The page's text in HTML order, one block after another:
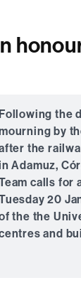
Following the
by
the
Adamuz,
calls for
20
the the
and